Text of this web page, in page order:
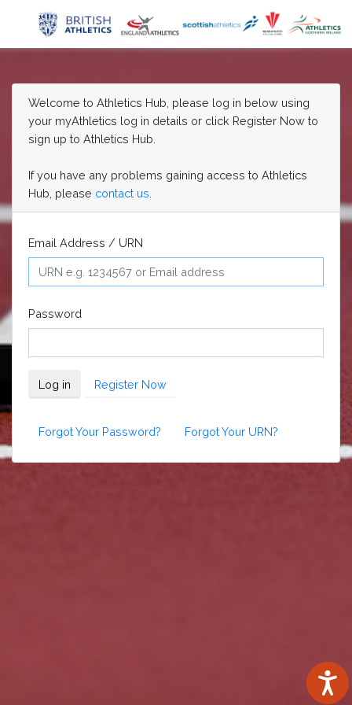
Welcome to Athletics Hub, please log in below using
your myAthletics log in details or click Register Now to
sign up to Athletics Hub.
If you have any problems gaining access to Athletics
Hub, please contact us
Email Address / URN
Password
Log in Register Now
Forgot Your Password? Forgot Your URN?